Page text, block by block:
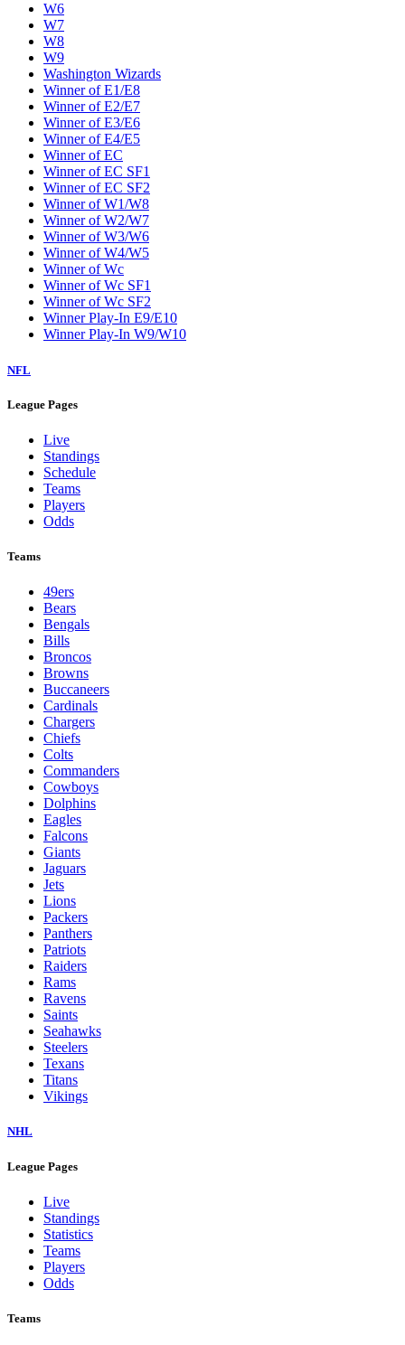
W6
W7
W8
W9
Washington Wizards
Winner of E1/E8
Winner of E2/E7
Winner of E3/E6
Winner of E4/E5
Winner of EC
Winner of EC SF1
Winner of EC SF2
Winner of W1/W8
Winner of W2/W7
Winner of W3/W6
Winner of W4/W5
Winner of Wc
Winner of Wc SF1
Winner of Wc SF2
Winner Play-In E9/E10
Winner Play-In W9/W10
NFL
League Pages
Live
Standings
Schedule
Teams
Players
Odds
Teams
49ers
Bears
Bengals
Bills
Broncos
Browns
Buccaneers
Cardinals
Chargers
Chiefs
Colts
Commanders
Cowboys
Dolphins
Eagles
Falcons
Giants
Jaguars
Jets
Lions
Packers
Panthers
Patriots
Raiders
Rams
Ravens
Saints
Seahawks
Steelers
Texans
Titans
Vikings
NHL
League Pages
Live
Standings
Statistics
Teams
Players
Odds
Teams